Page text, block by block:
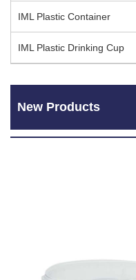
IML Plastic Container
IML Plastic Drinking Cup
New Products